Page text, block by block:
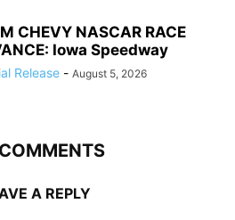
CHEVY NASCAR RACE
Iowa Speedway
Release - August 5, 2026
A REPLY